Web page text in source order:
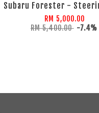
Subaru Forester -
RM 5,000.00
RM 5,400.00 -7.4%